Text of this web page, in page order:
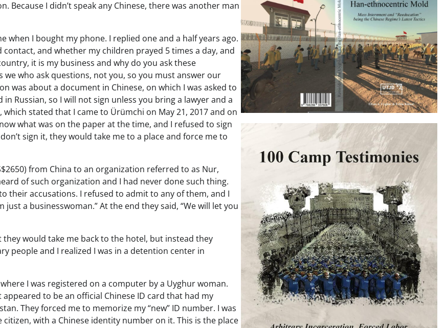
I didn’t speak any Chinese, there was another man
when I bought my phone. I replied one and a half years ago.
and whether my children prayed 5 times a day, and
it is my business and why do you ask these
we who ask questions, not you, so you must answer our
was about a document in Chinese, on which I was asked to
Russian, so I will not sign unless you bring a lawyer and a
stated that I came to Ürümchi on May 21, 2017 and on
what was on the paper at the time, and I refused to sign
sign it, they would take me to a place and force me to
from China to an organization referred to as Nur,
of such organization and I had never done such thing.
their accusations. I refused to admit to any of them, and I
a businesswoman.” At the end they said, “We will let you
would take me back to the hotel, but instead they
people and I realized I was in a detention center in
I was registered on a computer by a Uyghur woman.
to be an official Chinese ID card that had my
They forced me to memorize my “new” ID number. I was
with a Chinese identity number on it. This is the place